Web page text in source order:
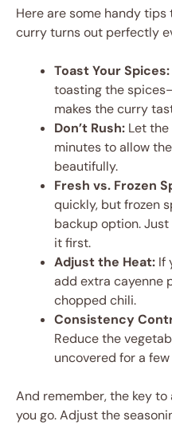
Here are some handy
curry turns out perfectly
Toast Your Spices:
toasting the
makes the curry
Don’t Rush: Let
minutes to allow
beautifully.
Fresh vs. Frozen
quickly, but frozen
backup option.
it first.
Adjust the Heat: If
add extra cayenne
chopped chili.
Consistency
Reduce the
uncovered for a
And remember, the key
you go. Adjust the